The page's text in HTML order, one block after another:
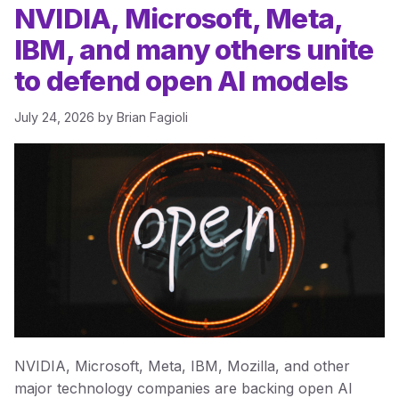
NVIDIA, Microsoft, Meta,
IBM, and many others unite
to defend open AI models
July 24, 2026 by Brian Fagioli
NVIDIA, Microsoft, Meta, IBM, Mozilla, and other
major technology companies are backing open AI